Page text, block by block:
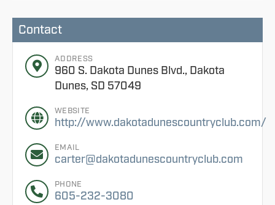
Contact
ADDRESS
960 S. Dakota Dunes Blvd., Dakota
Dunes, SD 57049
WEBSITE
http://www.dakotadunescountryclub.com/
EMAIL
carter@dakotadunescountryclub.com
PHONE
605-232-3080